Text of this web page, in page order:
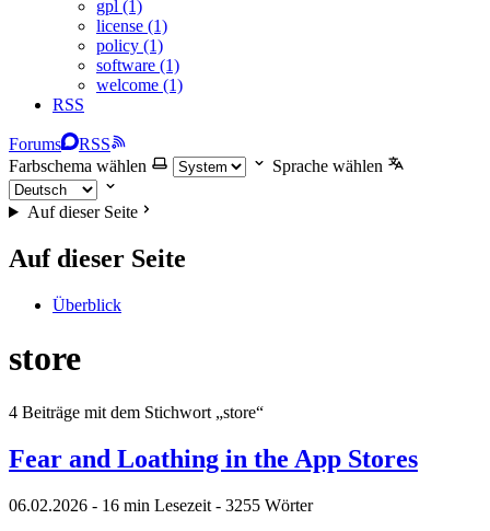
gpl (1)
license (1)
policy (1)
software (1)
welcome (1)
RSS
Forums
RSS
Farbschema wählen
Sprache wählen
Auf dieser Seite
Auf dieser Seite
Überblick
store
4 Beiträge mit dem Stichwort „store“
Fear and Loathing in the App Stores
06.02.2026 - 16 min Lesezeit - 3255 Wörter